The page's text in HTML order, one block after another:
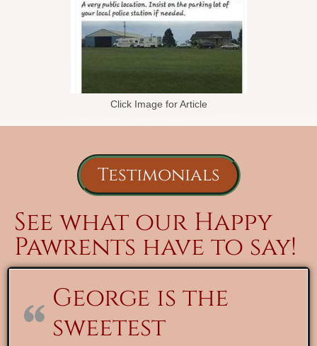
Click Image for Article
Testimonials
See what our Happy
Pawrents have to say!
George is the
sweetest